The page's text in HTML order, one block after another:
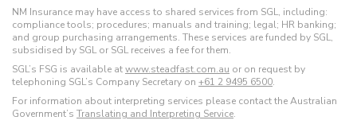
NM Insurance may have access to shared services from SGL, including:
compliance tools; procedures; manuals and training; legal; HR banking;
and group purchasing arrangements. These services are funded by SGL,
subsidised by SGL or SGL receives a fee for them.
SGL’s FSG is available atwww.steadfast.com.au or on request by
telephoning SGL’s Company Secretary on +61 2 9495 6500.
For information about interpreting services please contact the Australian
Government’s Translating and Interpreting Service.